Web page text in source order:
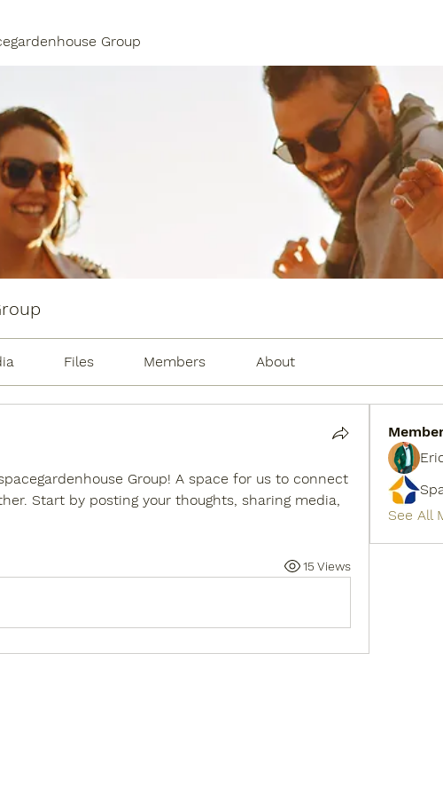
Group
Files Members About
Group! A space for us to connect
Start by posting your thoughts, sharing media,
15 Views
See All